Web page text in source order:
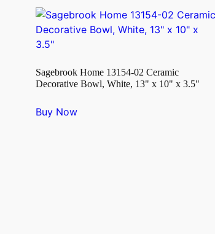
Sagebrook Home 13154-02 Ceramic
Decorative Bowl, White, 13" x 10" x 3.5"
Buy Now